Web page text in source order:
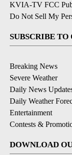
KVIA-TV FCC
Do Not Sell My
SUBSCRIBE
Breaking News
Severe Weather
Daily News
Daily Weather
Entertainment
Contests &
DOWNLOAD